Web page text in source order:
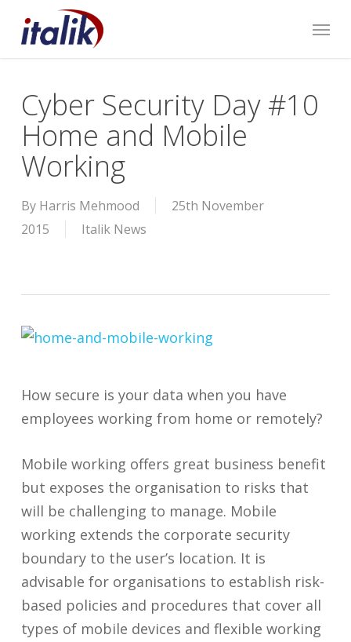
Menu
Cyber Security Day #10
Home and Mobile
Working
By Harris Mehmood
25th November
2015
Italik News
How secure is your data when you have
employees working from home or remotely?
Mobile working offers great business benefit
but exposes the organisation to risks that
will be challenging to manage. Mobile
working extends the corporate security
boundary to the user’s location. It is
advisable for organisations to establish risk-
based policies and procedures that cover all
types of mobile devices and flexible working